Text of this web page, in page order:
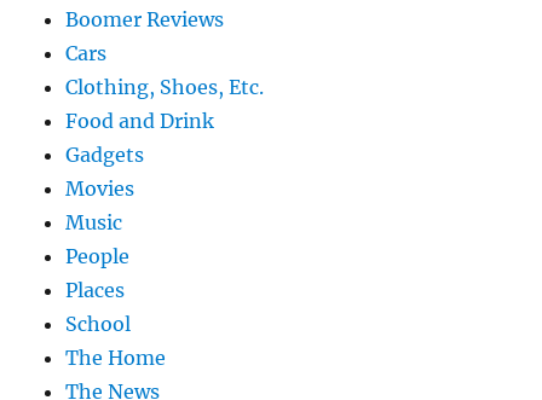
Boomer Reviews
Cars
Clothing, Shoes, Etc.
Food and Drink
Gadgets
Movies
Music
People
Places
School
The Home
The News